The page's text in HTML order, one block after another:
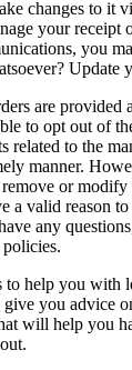
changes to it
your receipt
you
Update
are provided
to opt out of
related to the
manner.
or
a valid reason
any
help you with
give you advice
will help you